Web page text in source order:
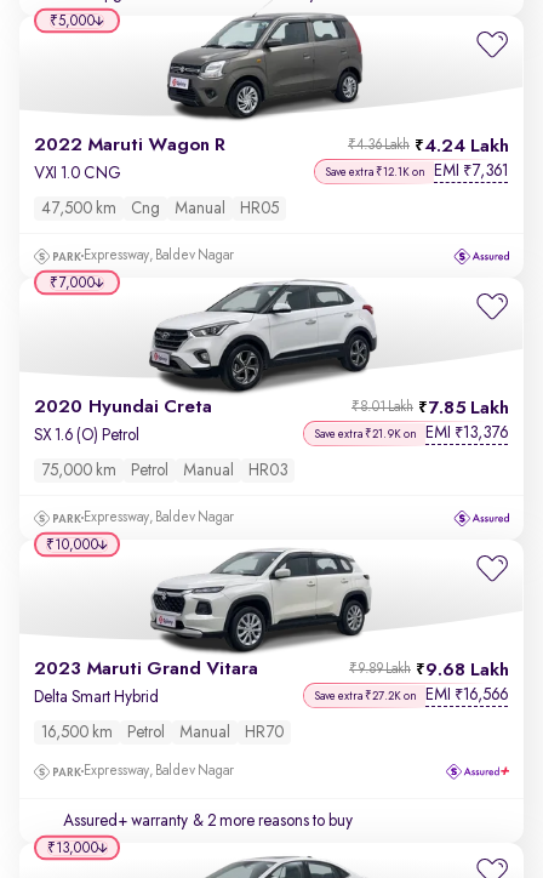
2022 Maruti Wagon R 4.24 Lakh
₹4.36 Lakh
VXI 1.0 CNG Save extra ₹12.1K on EMI ₹7,361
47,500 km Cng Manual HR05
Expressway, Baldev Nagar
₹5,000
2020 Hyundai Creta 7.85 Lakh
₹8.01 Lakh
SX 1.6 (O) Petrol Save extra ₹21.9K on EMI ₹13,376
75,000 km Petrol Manual HR03
Expressway, Baldev Nagar
₹7,000
2023 Maruti Grand Vitara 9.68 Lakh
₹9.89 Lakh
Delta Smart Hybrid Save extra ₹27.2K on EMI ₹16,566
16,500 km Petrol Manual HR70
Expressway, Baldev Nagar
Assured+ warranty & 2 more reasons to buy
₹10,000
₹13,000